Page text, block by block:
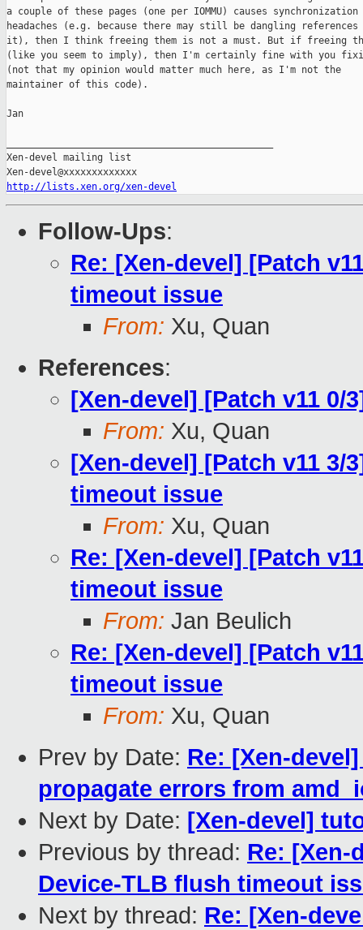
a couple of these pages (one per IOMMU) causes synchronization
headaches (e.g. because there may still be dangling
it), then I think freeing them is not a must. But if freeing
(like you seem to imply), then I'm certainly fine with you
(not that my opinion would matter much here, as I'm not the
maintainer of this code).
Jan
Xen-devel mailing list
http://lists.xen.org/xen-devel
Follow-Ups:
Re: [Xen-devel] [Patch
timeout issue
From: Xu, Quan
References:
[Xen-devel] [Patch v11 0/
From: Xu, Quan
[Xen-devel] [Patch v11
timeout issue
From: Xu, Quan
Re: [Xen-devel] [Patch
timeout issue
From: Jan Beulich
Re: [Xen-devel] [Patch
timeout issue
From: Xu, Quan
Prev by Date: Re: [Xen-
propagate errors from
Next by Date: [Xen-devel]
Previous by thread: Re: [Xen-
Device-TLB flush timeout
Next by thread: Re: [Xen-